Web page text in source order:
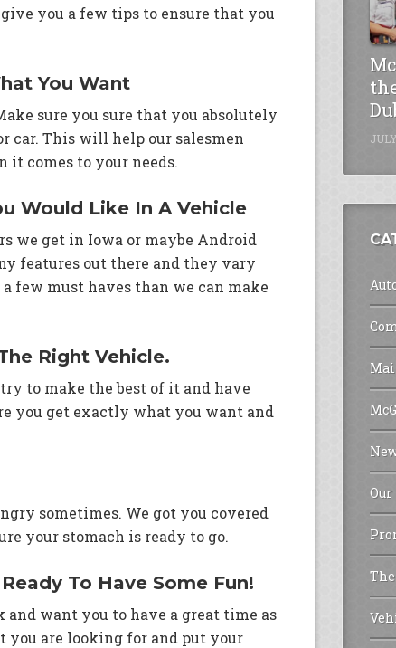
you a few tips to ensure that you
You Want
sure you sure that you absolutely
car. This will help our salesmen
it comes to your needs.
Would Like In A Vehicle
we get in Iowa or maybe Android
features out there and they vary
few must haves than we can make
Right Vehicle.
to make the best of it and have
you get exactly what you want and
sometimes. We got you covered
your stomach is ready to go.
To Have Some Fun!
want you to have a great time as
are looking for and put your